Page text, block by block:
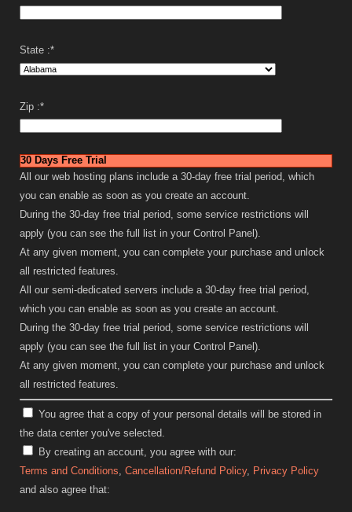
State :*
Zip :*
30 Days Free Trial
All our web hosting plans include a 30-day free trial period, which
you can enable as soon as you create an account.
During the 30-day free trial period, some service restrictions will
apply (you can see the full list in your Control Panel).
At any given moment, you can complete your purchase and unlock
all restricted features.
All our semi-dedicated servers include a 30-day free trial period,
which you can enable as soon as you create an account.
During the 30-day free trial period, some service restrictions will
apply (you can see the full list in your Control Panel).
At any given moment, you can complete your purchase and unlock
all restricted features.
You agree that a copy of your personal details will be stored in
the data center you've selected.
By creating an account, you agree with our:
Terms and Conditions, Cancellation/Refund Policy, Privacy Policy
and also agree that: